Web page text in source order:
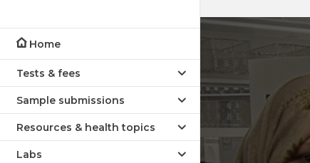
Home
Tests & fees
Sample submissions
Resources & health topics
Labs